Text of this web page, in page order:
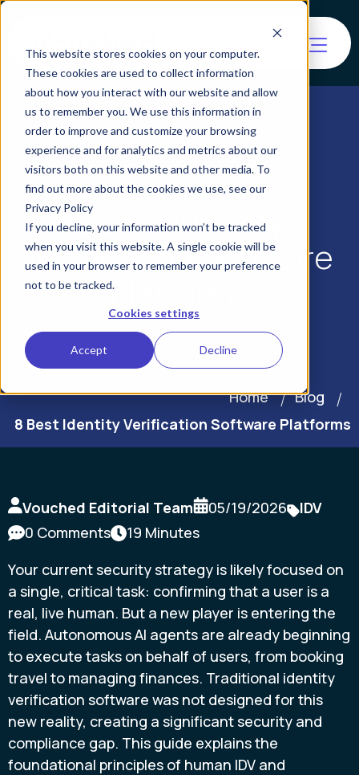
This website stores cookies on your computer.
These cookies are used to collect information
about how you interact with our website and allow
us to remember you. We use this information in
order to improve and customize your browsing
experience and for analytics and metrics about our
visitors both on this website and other media. To
find out more about the cookies we use, see our
Privacy Policy
If you decline, your information won’t be tracked
when you visit this website. A single cookie will be
used in your browser to remember your preference
not to be tracked.
Cookies settings
Accept Decline
8 Best Identity
Verification Software
Platforms
Home
Blog
8 Best Identity Verification Software Platforms
Vouched Editorial Team 05/19/2026
IDV
0 Comments
19 Minutes
Your current security strategy is likely focused on
a single, critical task: confirming that a user is a
real, live human. But a new player is entering the
field. Autonomous AI agents are already beginning
to execute tasks on behalf of users, from booking
travel to managing finances. Traditional identity
verification software was not designed for this
new reality, creating a significant security and
compliance gap. This guide explains the
foundational principles of human IDV and